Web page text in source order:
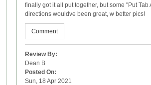
finally got it all put together, but some "Put Tab
directions wouldve been great, w better pics!
Comment
Review By:
Dean B
Posted On:
Sun, 18 Apr 2021